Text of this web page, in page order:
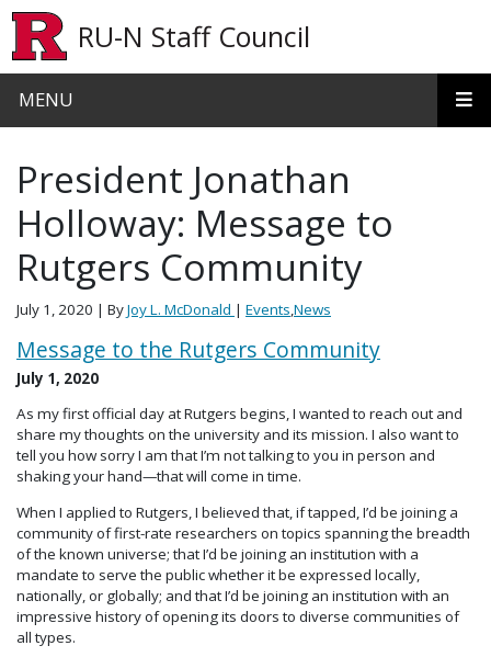
RU-N Staff Council
MENU
President Jonathan
Holloway: Message to
Rutgers Community
July 1, 2020 | ByJoy L. McDonald | Events,News
Message to the Rutgers Community
July 1, 2020
As my first official day at Rutgers begins, I wanted to reach out and
share my thoughts on the university and its mission. I also want to
tell you how sorry I am that I’m not talking to you in person and
shaking your hand—that will come in time.
When I applied to Rutgers, I believed that, if tapped, I’d be joining a
community of first-rate researchers on topics spanning the breadth
of the known universe; that I’d be joining an institution with a
mandate to serve the public whether it be expressed locally,
nationally, or globally; and that I’d be joining an institution with an
impressive history of opening its doors to diverse communities of
all types.